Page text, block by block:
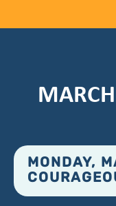
MONDAY,